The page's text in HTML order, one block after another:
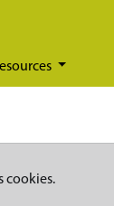
cookies.